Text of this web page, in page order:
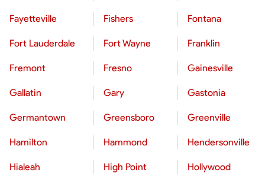
Fayetteville Fishers Fontana
Fort Lauderdale Fort Wayne Franklin
Fremont Fresno Gainesville
Gallatin Gary Gastonia
Germantown Greensboro Greenville
Hamilton Hammond Hendersonville
Hialeah High Point Hollywood